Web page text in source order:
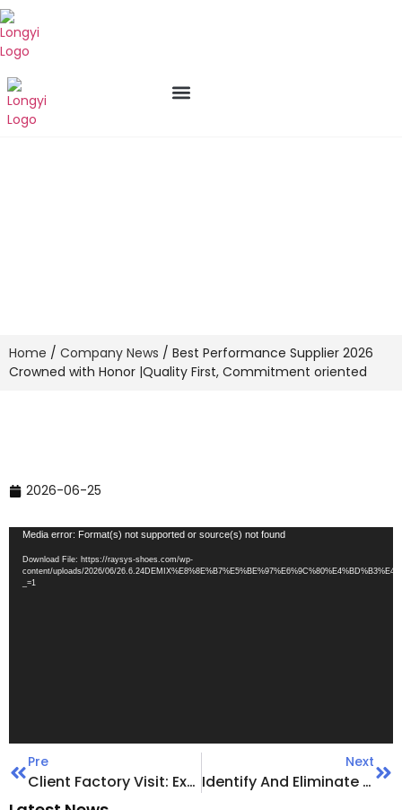
Home / Company News / Best Performance Supplier 2026
Crowned with Honor |Quality First, Commitment oriented
2026-06-25
Video
Player
Media error: Format(s) not supported or source(s) not found
Download File: https://raysys-shoes.com/wp-
content/uploads/2026/06/
_=1
Pre
Client Factory Visit: Exploring New OpportunitiesTogether
Next
Identify And Eliminate Production Hazards | Launch A Comprehensive Self-Inspection And Rectification Campaign For Workplace Safety